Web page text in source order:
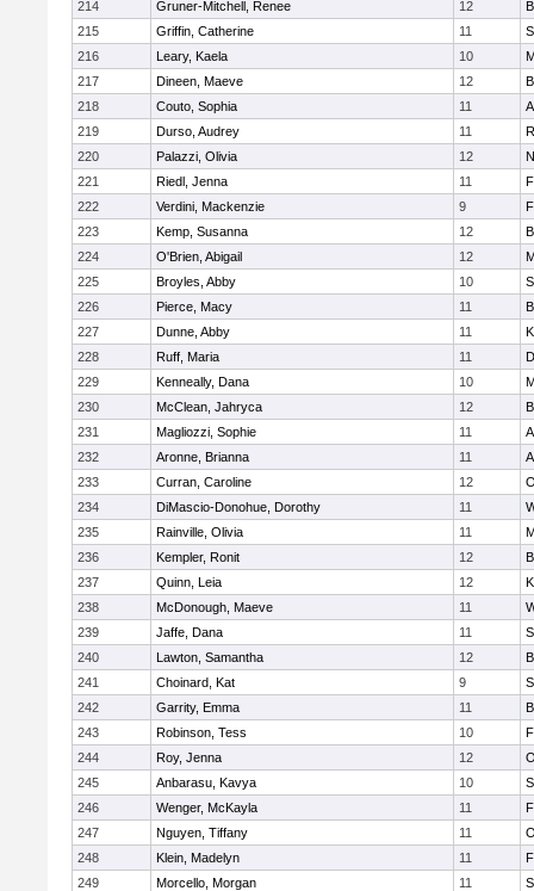
214
Gruner-Mitchell, Renee 12
215
Griffin, Catherine 11
216
Leary, Kaela 10
217
Dineen, Maeve 12
218
Couto, Sophia 11
219
Durso, Audrey 11
220
Palazzi, Olivia 12
221
Riedl, Jenna 11
222
Verdini, Mackenzie 9
223
Kemp, Susanna 12
224
O'Brien, Abigail 12
225
Broyles, Abby 10
226
Pierce, Macy 11
227
Dunne, Abby 11
228
Ruff, Maria 11
229
Kenneally, Dana 10
230
McClean, Jahryca 12
231
Magliozzi, Sophie 11
232
Aronne, Brianna 11
233
Curran, Caroline 12
234
DiMascio-Donohue, Dorothy 11
235
Rainville, Olivia 11
236
Kempler, Ronit 12
237
Quinn, Leia 12
238
McDonough, Maeve 11
239
Jaffe, Dana 11
240
Lawton, Samantha 12
241
Choinard, Kat 9
242
Garrity, Emma 11
243
Robinson, Tess 10
244
Roy, Jenna 12
245
Anbarasu, Kavya 10
246
Wenger, McKayla 11
247
Nguyen, Tiffany 11
248
Klein, Madelyn 11
249
Morcello, Morgan 11